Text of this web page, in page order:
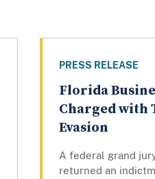
PRESS RELEASE
Florida
Charged with
Evasion
A federal grand
returned an